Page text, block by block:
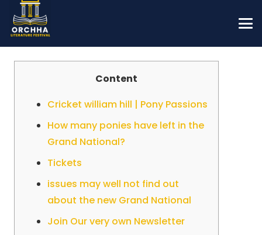
Content
Cricket william hill | Pony Passions
How many ponies have left in the
Grand National?
Tickets
issues may well not find out
about the new Grand National
Join Our very own Newsletter